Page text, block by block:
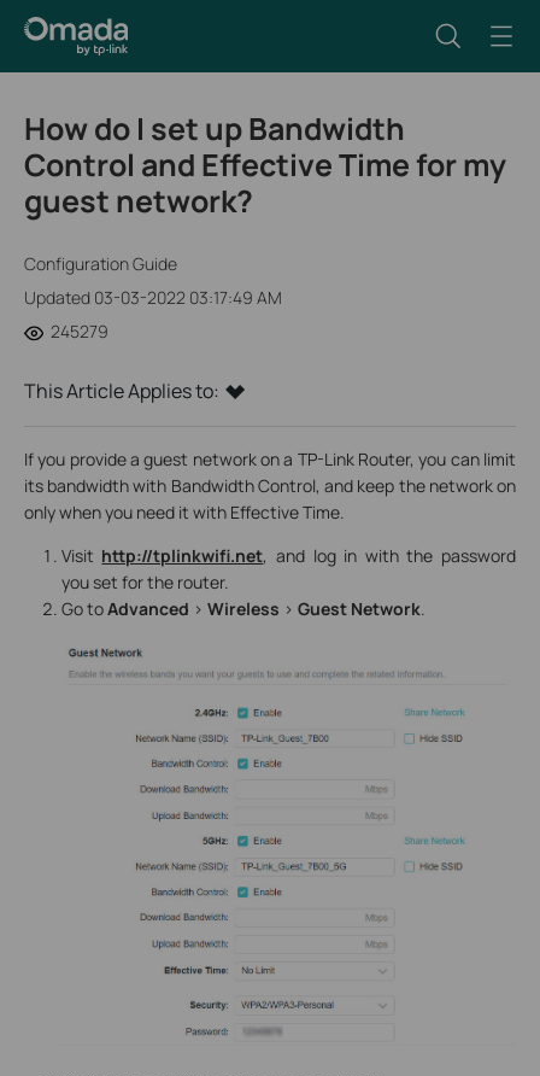
How do I set up Bandwidth
Control and Effective Time for my
guest network?
Configuration Guide
Updated 03-03-2022 03:17:49 AM
245279
This Article Applies to:
If you provide a guest network on a TP-Link Router, you can limit
its bandwidth with Bandwidth Control, and keep the network on
only when you need it with Effective Time.
Visit http://tplinkwifi.net, and log in with the password
you set for the router.
Go toAdvanced > Wireless > Guest Network.